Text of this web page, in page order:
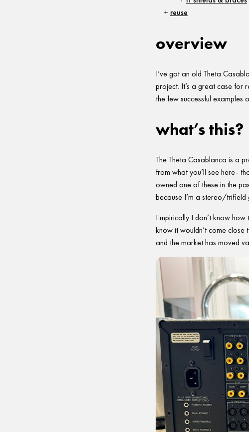
reuse
overview
I’ve got an old Theta
project. It’s a great case for
the few successful
what’s this?
The Theta Casablanca is a
from what you’ll see here-
owned one of these in the
because I’m a stereo/trifield
Empirically I don’t know
know it wouldn’t come close
and the market has moved